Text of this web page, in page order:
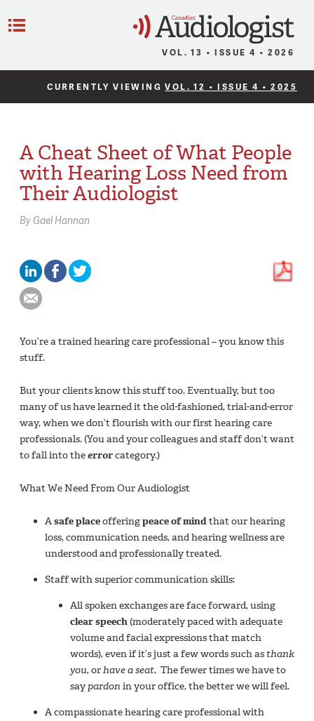
VOL. 13 • ISSUE 4 • 2026
CURRENTLY VIEWINGVOL. 12 • ISSUE 4 • 2025
A Cheat Sheet of What People
with Hearing Loss Need from
Their Audiologist
ByGael Hannan
You’re a trained hearing care professional – you know this
stuff.
But your clients know this stuff too. Eventually, but too
many of us have learned it the old-fashioned, trial-and-error
way, when we don’t flourish with our first hearing care
professionals. (You and your colleagues and staff don’t want
to fall into theerrorcategory.)
What We Need From Our Audiologist
Asafe placeofferingpeace of mindthat our hearing
loss, communication needs, and hearing wellness are
understood and professionally treated.
Staff with superior communication skills:
All spoken exchanges are face forward, using
clear speech(moderately paced with adequate
volume and facial expressions that match
words), even if it’s just a few words such as thank
you, orhave a seat. The fewer times we have to
say pardon in your office, the better we will feel.
A compassionate hearing care professional with